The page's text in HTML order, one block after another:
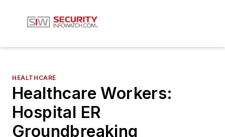
HEALTHCARE
Healthcare Workers:
Hospital ER
Groundbreaking